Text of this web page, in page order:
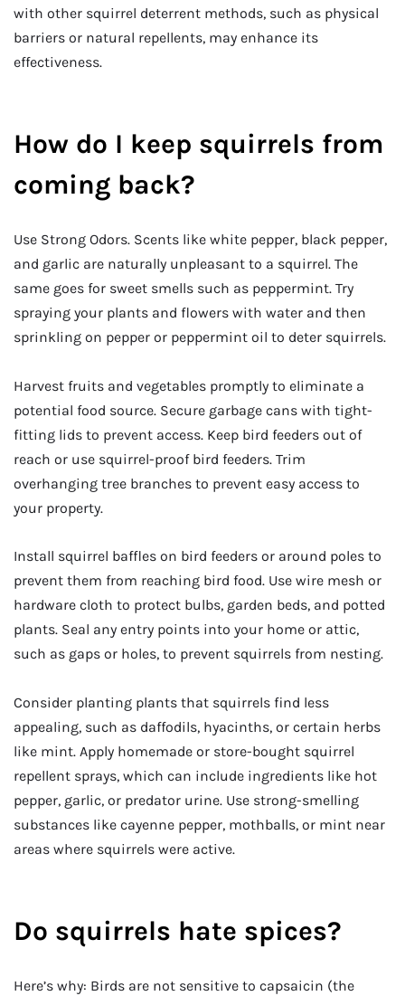
with other squirrel deterrent methods, such as physical
barriers or natural repellents, may enhance its
effectiveness.
How do I keep squirrels from
coming back?
Use Strong Odors. Scents like white pepper, black pepper,
and garlic are naturally unpleasant to a squirrel. The
same goes for sweet smells such as peppermint. Try
spraying your plants and flowers with water and then
sprinkling on pepper or peppermint oil to deter squirrels.
Harvest fruits and vegetables promptly to eliminate a
potential food source. Secure garbage cans with tight-
fitting lids to prevent access. Keep bird feeders out of
reach or use squirrel-proof bird feeders. Trim
overhanging tree branches to prevent easy access to
your property.
Install squirrel baffles on bird feeders or around poles to
prevent them from reaching bird food. Use wire mesh or
hardware cloth to protect bulbs, garden beds, and potted
plants. Seal any entry points into your home or attic,
such as gaps or holes, to prevent squirrels from nesting.
Consider planting plants that squirrels find less
appealing, such as daffodils, hyacinths, or certain herbs
like mint. Apply homemade or store-bought squirrel
repellent sprays, which can include ingredients like hot
pepper, garlic, or predator urine. Use strong-smelling
substances like cayenne pepper, mothballs, or mint near
areas where squirrels were active.
Do squirrels hate spices?
Here’s why: Birds are not sensitive to capsaicin (the